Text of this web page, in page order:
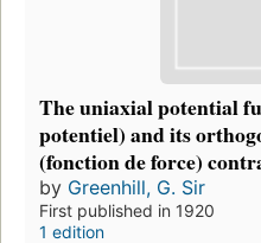
The uniaxial potential
potentiel) and its
(fonction de force)
by Greenhill, G. Sir
First published in 1920
1 edition